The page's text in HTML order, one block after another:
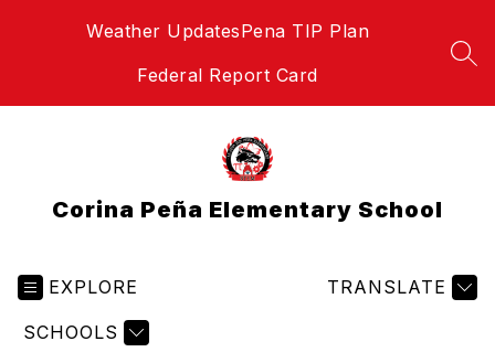
Weather UpdatesPena TIP Plan
Federal Report Card
Corina Peña Elementary School
EXPLORE
SCHOOLS
TRANSLATE